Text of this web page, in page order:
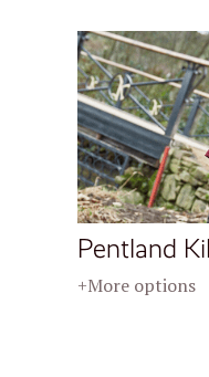
Pentland
+More options